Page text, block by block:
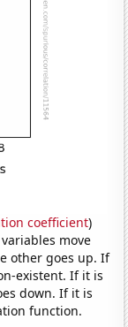
coefficient)
move
other goes up. If
existent. If it is
down. If it is
function.